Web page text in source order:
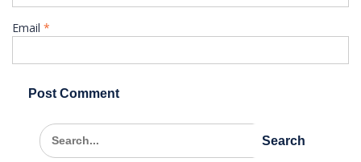
Email *
Search
for: